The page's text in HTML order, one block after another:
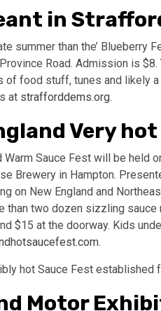
in
summer than the’ Blueberry
Road. Admission is
of food stuff, tunes and likely
at strafforddems.org.
Very
Sauce Fest will be held
Brewery in Hampton.
on New England and
than two dozen sizzling
$15 at the doorway. Kids
.
hot Sauce Fest established
Motor